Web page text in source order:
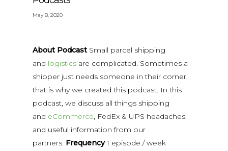
May 8, 2020
About PodcastSmall parcel shipping
and logistics are complicated. Sometimes a
shipper just needs someone in their corner,
that is why we created this podcast. In this
podcast, we discuss all things shipping
and eCommerce, FedEx & UPS headaches,
and useful information from our
partners. Frequency1 episode / week